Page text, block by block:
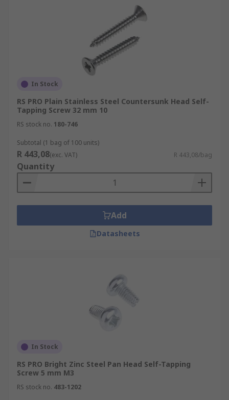
In Stock
RS PRO Plain Stainless Steel Countersunk Head Self-
Tapping Screw 32 mm 10
RS stock no. 180-746
Subtotal (1 bag of 100 units)
R 443,08(exc. VAT) R 443,08/bag
Quantity
Add
Datasheets
In Stock
RS PRO Bright Zinc Steel Pan Head Self-Tapping
Screw 5 mm M3
RS stock no. 483-1202